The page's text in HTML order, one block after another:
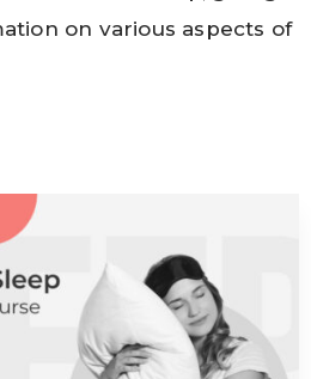
on various aspects of